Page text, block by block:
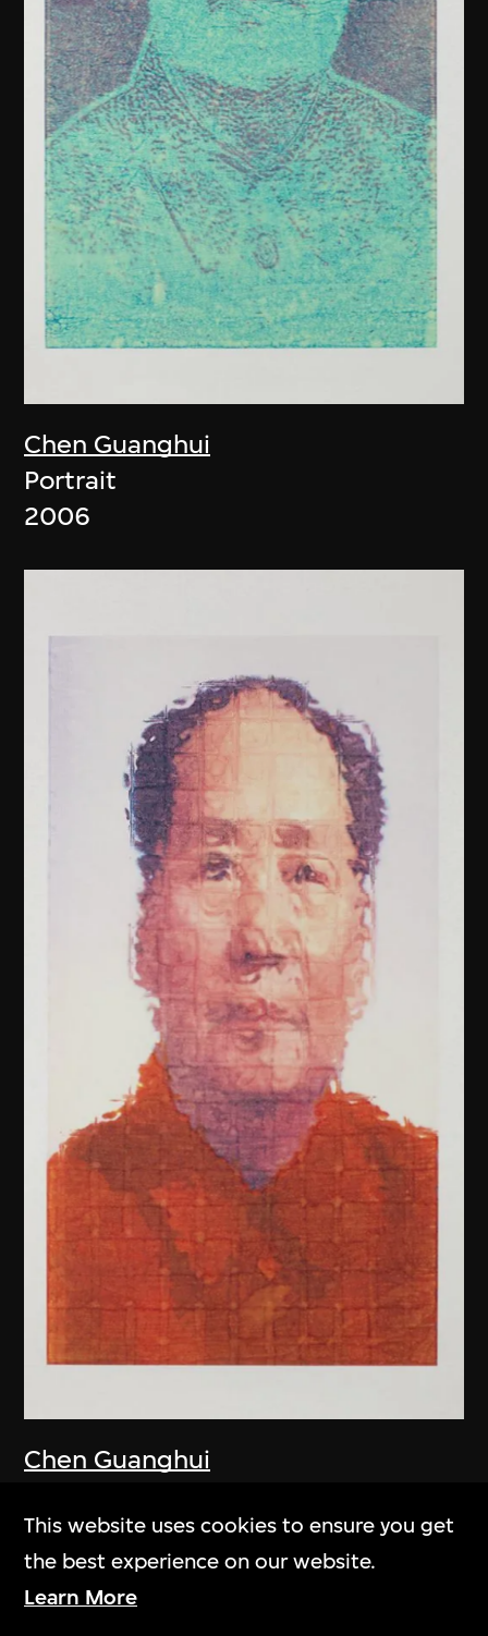
Chen Guanghui
Portrait
2006
Chen Guanghui
2006
This website uses cookies to ensure you get
the best experience on our website.
Learn More